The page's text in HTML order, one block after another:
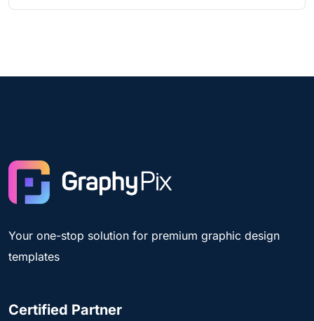
Your one-stop solution for premium graphic design
templates
Certified Partner